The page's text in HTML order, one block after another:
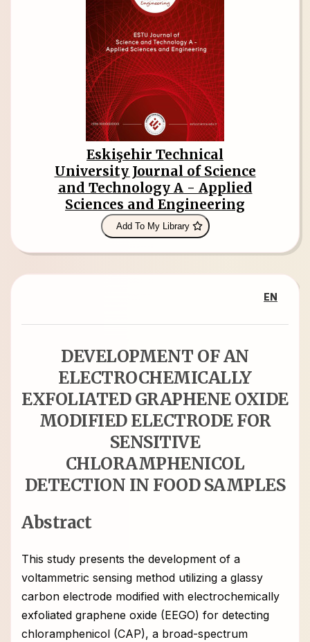
Eskişehir Technical
University Journal of Science
and Technology A - Applied
Sciences and Engineering
Add To My Library
EN
DEVELOPMENT OF AN
ELECTROCHEMICALLY
EXFOLIATED GRAPHENE OXIDE
MODIFIED ELECTRODE FOR
SENSITIVE
CHLORAMPHENICOL
DETECTION IN FOOD SAMPLES
Abstract
This study presents the development of a
voltammetric sensing method utilizing a glassy
carbon electrode modified with electrochemically
exfoliated graphene oxide (EEGO) for detecting
chloramphenicol (CAP), a broad-spectrum